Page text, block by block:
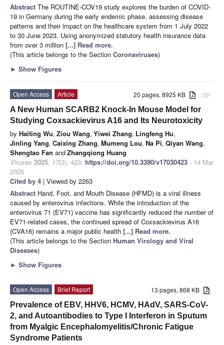
Abstract The ROUTINE-COV19 study explores the burden of COVID-
19 in Germany during the early endemic phase, assessing disease
patterns and their impact on the healthcare system from 1 July 2022
to 30 June 2023. Using anonymized statutory health insurance data
from over 3 million [...] Read more.
(This article belongs to the Section Coronaviruses)
► Show Figures
attachment
20 pages, 8925 KB
Open Access
Article
A New Human SCARB2 Knock-In Mouse Model for
Studying Coxsackievirus A16 and Its Neurotoxicity
by Haiting Wu, Ziou Wang, Yiwei Zhang, Lingfeng Hu,
Jinling Yang, Caixing Zhang, Mumeng Lou, Na Pi, Qiyan Wang,
Shengtao Fan andZhangqiong Huang
Viruses 2025, 17(3), 423; https://doi.org/10.3390/v17030423 - 14 Mar
2025
Cited by 4 | Viewed by 2263
Abstract Hand, Foot, and Mouth Disease (HFMD) is a viral illness
caused by enterovirus infections. While the introduction of the
enterovirus 71 (EV71) vaccine has significantly reduced the number of
EV71-related cases, the continued spread of Coxsackievirus A16
(CVA16) remains a major public health [...] Read more.
(This article belongs to the Section Human Virology and Viral
Diseases)
► Show Figures
13 pages, 868 KB
Open Access
Brief Report
Prevalence of EBV, HHV6, HCMV, HAdV, SARS-CoV-
2, and Autoantibodies to Type I Interferon in Sputum
from Myalgic Encephalomyelitis/Chronic Fatigue
Syndrome Patients